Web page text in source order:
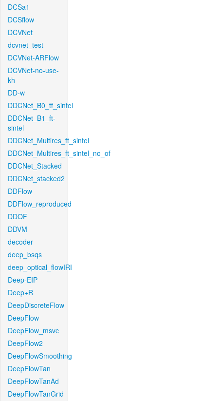
DCSa1
DCSflow
DCVNet
dcvnet_test
DCVNet-ARFlow
DCVNet-no-use-
kh
DD-w
DDCNet_B0_tf_sintel
DDCNet_B1_ft-
sintel
DDCNet_Multires_ft_sintel
DDCNet_Multires_ft_sintel_no_of
DDCNet_Stacked
DDCNet_stacked2
DDFlow
DDFlow_reproduced
DDOF
DDVM
decoder
deep_bsqs
deep_optical_flowIRI
Deep-EIP
Deep+R
DeepDiscreteFlow
DeepFlow
DeepFlow_msvc
DeepFlow2
DeepFlowSmoothing
DeepFlowTan
DeepFlowTanAd
DeepFlowTanGrid